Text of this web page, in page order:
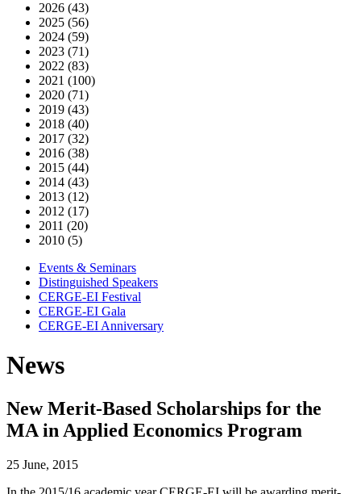
2026 (43)
2025 (56)
2024 (59)
2023 (71)
2022 (83)
2021 (100)
2020 (71)
2019 (43)
2018 (40)
2017 (32)
2016 (38)
2015 (44)
2014 (43)
2013 (12)
2012 (17)
2011 (20)
2010 (5)
Events & Seminars
Distinguished Speakers
CERGE-EI Festival
CERGE-EI Gala
CERGE-EI Anniversary
News
New Merit-Based Scholarships for the
MA in Applied Economics Program
25 June, 2015